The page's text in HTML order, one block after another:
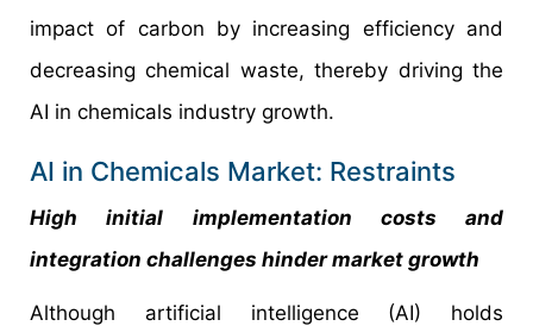
impact of carbon by increasing efficiency and
decreasing chemical waste, thereby driving the
AI in chemicals industry growth.
AI in Chemicals Market: Restraints
High initial implementation costs and
integration challenges hinder market growth
Although artificial intelligence (AI) holds